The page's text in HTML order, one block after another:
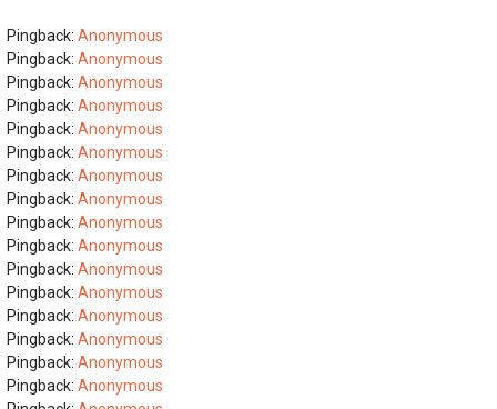
Pingback:Anonymous
Pingback:Anonymous
Pingback:Anonymous
Pingback:Anonymous
Pingback:Anonymous
Pingback:Anonymous
Pingback:Anonymous
Pingback:Anonymous
Pingback:Anonymous
Pingback:Anonymous
Pingback:Anonymous
Pingback:Anonymous
Pingback:Anonymous
Pingback:Anonymous
Pingback:Anonymous
Pingback:Anonymous